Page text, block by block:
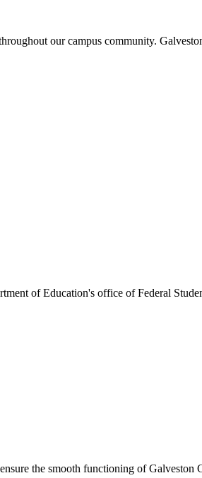
our campus community.
of Education's office of Federal
the smooth functioning of